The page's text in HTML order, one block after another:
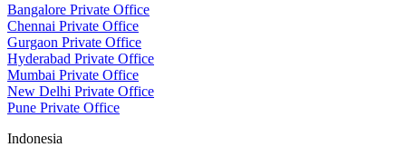
Bangalore Private Office
Chennai Private Office
Gurgaon Private Office
Hyderabad Private Office
Mumbai Private Office
New Delhi Private Office
Pune Private Office
Indonesia